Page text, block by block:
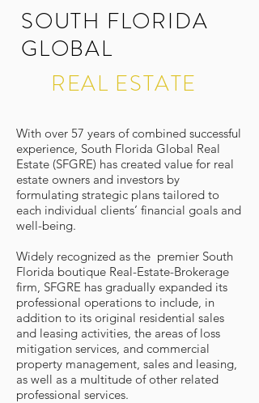
SOUTH FLORIDA
GLOBAL
REAL ESTATE
With over 57 years of combined successful
experience, South Florida Global Real
Estate (SFGRE) has created value for real
estate owners and investors by
formulating strategic plans tailored to
each individual clients’ financial goals and
well-being.
Widely recognized as the premier South
Florida boutique Real-Estate-Brokerage
firm, SFGRE has gradually expanded its
professional operations to include, in
addition to its original residential sales
and leasing activities, the areas of loss
mitigation services, and commercial
property management, sales and leasing,
as well as a multitude of other related
professional services.